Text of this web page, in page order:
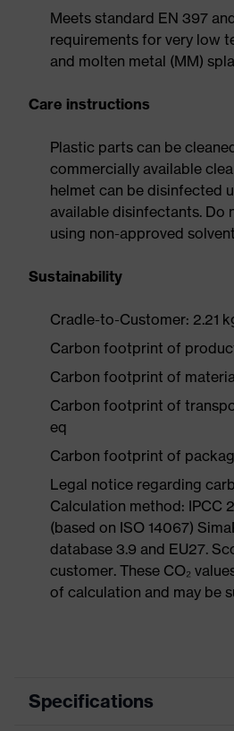
Meets standard EN 397
requirements for very low
and molten metal (MM)
Care instructions
Plastic parts can be
commercially available
helmet can be disinfected
available disinfectants. Do
using non-approved
Sustainability
Cradle-to-Customer: 2.21
Carbon footprint of
Carbon footprint of
Carbon footprint of
eq
Carbon footprint of
Legal notice regarding
Calculation method: IPCC
(based on ISO 14067)
database 3.9 and EU27.
customer. These CO₂
of calculation and may be
Specifications